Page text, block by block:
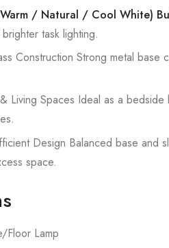
/ Natural / Cool White)
task lighting.
Construction Strong metal base
Living Spaces Ideal as a
Design Balanced base and
space.
Floor Lamp